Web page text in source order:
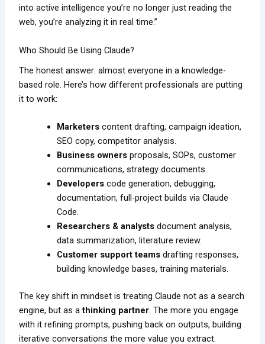
into active intelligence you’re no longer just reading the
web, you’re analyzing it in real time.”
Who Should Be Using Claude?
The honest answer: almost everyone in a knowledge-
based role. Here’s how different professionals are putting
it to work:
Marketers content drafting, campaign ideation,
SEO copy, competitor analysis.
Business owners proposals, SOPs, customer
communications, strategy documents.
Developers code generation, debugging,
documentation, full-project builds via Claude
Code.
Researchers & analysts document analysis,
data summarization, literature review.
Customer support teams drafting responses,
building knowledge bases, training materials.
The key shift in mindset is treating Claude not as a search
engine, but as athinking partner. The more you engage
with it refining prompts, pushing back on outputs, building
iterative conversations the more value you extract.